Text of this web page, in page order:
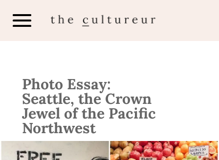
Photo Essay:
Seattle, the Crown
Jewel of the Pacific
Northwest